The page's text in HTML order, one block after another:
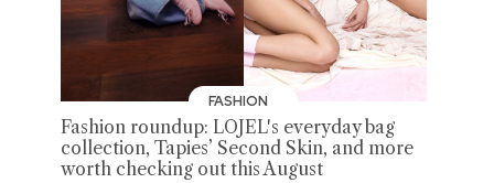
FASHION
Fashion roundup: LOJEL's everyday bag
collection, Tapies’ Second Skin, and more
worth checking out this August